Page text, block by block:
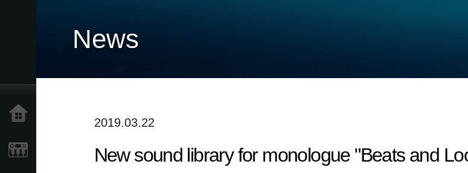
News
2019.03.22
New sound library for monologue "Beats and